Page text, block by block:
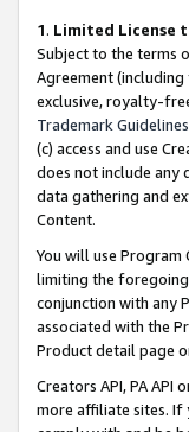
1. Limited License
Subject to the terms
Agreement
exclusive, royalty-
Trademark Guidelines
(c) access and use
does not include any
data gathering and
Content.
You will use
limiting the
conjunction with any
associated with the
Product detail page
Creators API, PA
more affiliate sites. If